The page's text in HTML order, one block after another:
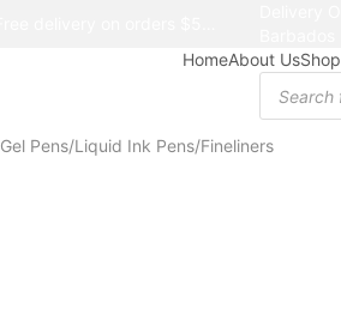
HomeAbout UsShop
Products
search
Gel Pens/Liquid Ink Pens/Fineliners